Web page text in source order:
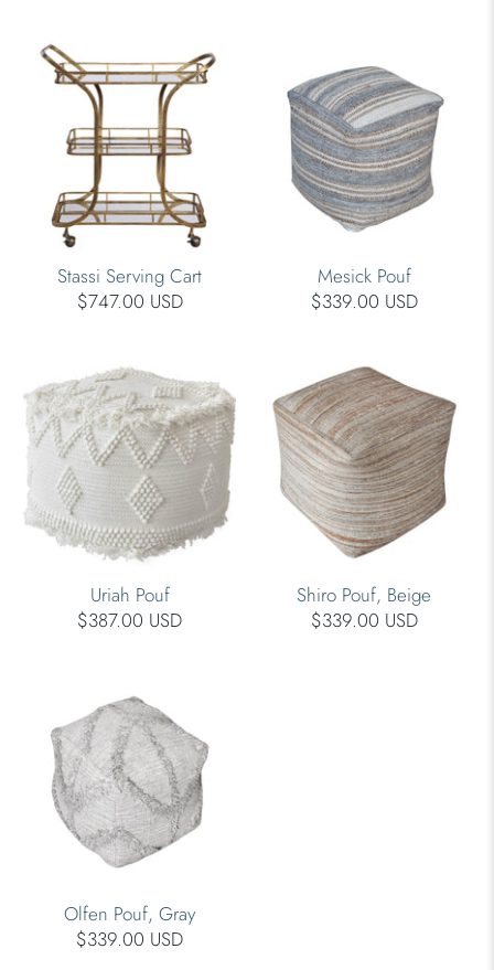
Stassi Serving Cart
$747.00 USD
Mesick Pouf
$339.00 USD
Uriah Pouf
$387.00 USD
Shiro Pouf, Beige
$339.00 USD
Olfen Pouf, Gray
$339.00 USD